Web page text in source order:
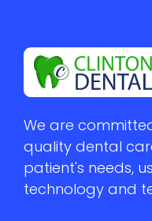
We are
quality dental
patient's needs,
technology and